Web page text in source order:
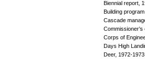
Biennial report,
Building
Cascade
Corps of
Days High
Deer, 1972-